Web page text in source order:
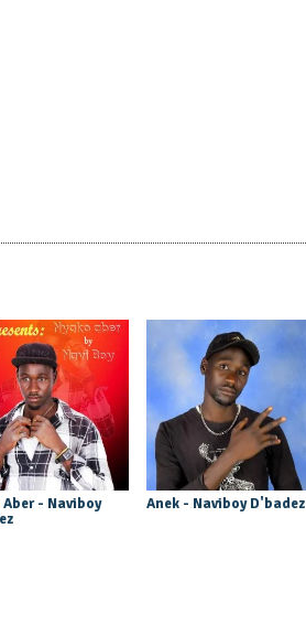
Aber - Naviboy
Anek - Naviboy D'badez